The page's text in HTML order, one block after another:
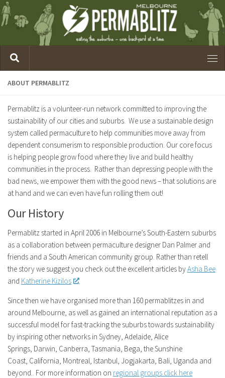
ABOUT PERMABLITZ
Permablitz is a volunteer-run network committed to improving the
sustainability of our cities and suburbs. We use a sustainable design
system called permaculture to help communities move away from
dependent consumerism to responsible production. Our core focus
is helping people grow food where they live and build healthy
communities in the process. Rather than depressing people with the
bad news, we empower them with the good news – that solutions are
at hand and we can even have fun rolling them out!
Our History
Permablitz started in April 2006 in Melbourne’s South-Eastern suburbs
as a collaboration between permaculture designer Dan Palmer and
friends and a South American community group. Rather than retell
the story we suggest you check out the excellent articles byAsha Bee
and Katherine Kizilos .
Since then we have organised more than 160 permablitzes in and
around Melbourne, as well as gained an international reputation as a
successful model for fast-tracking the suburbs towards sustainability
by inspiring other networks in Sydney, Adelaide, Alice
Springs, Darwin, Canberra, Tasmania, Bega, the Sunshine
Coast, California, Montreal, Istanbul, Jogjakarta, Bali, Uganda and
beyond.. For more information on regional groups click here